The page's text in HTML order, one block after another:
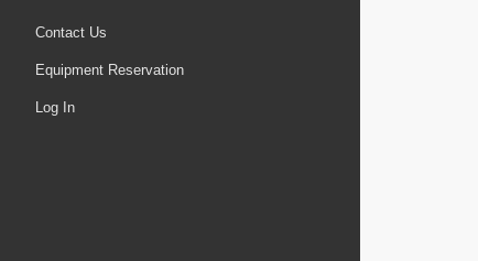
Contact Us
Equipment Reservation
Log In